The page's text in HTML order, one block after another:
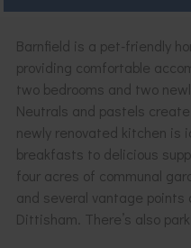
Barnfield is a pet-friendly
providing comfortable
two bedrooms and two
Neutrals and pastels
newly renovated kitchen is
breakfasts to delicious
four acres of communal
and several vantage points
Dittisham. There’s also